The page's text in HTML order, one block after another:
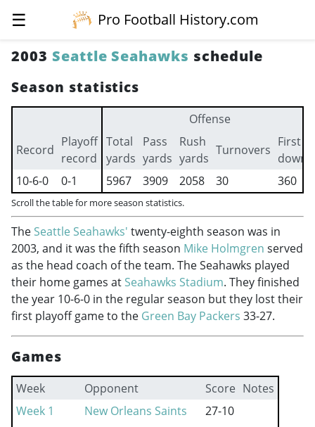
☰
Pro Football History.com
2003 Seattle Seahawks schedule
Season statistics
Offense
Record
Playoff
record
Total
yards
Pass
yards
Rush
yards
Turnovers
First
downs
10-6-0
0-1 5967 3909 2058 30 360
Scroll the table for more season statistics.
The Seattle Seahawks' twenty-eighth season was in
2003, and it was the fifth season Mike Holmgren served
as the head coach of the team. The Seahawks played
their home games at Seahawks Stadium. They finished
the year 10-6-0 in the regular season but they lost their
first playoff game to the Green Bay Packers 33-27.
Games
Week Opponent Score Notes
Week 1
New Orleans Saints
27-10